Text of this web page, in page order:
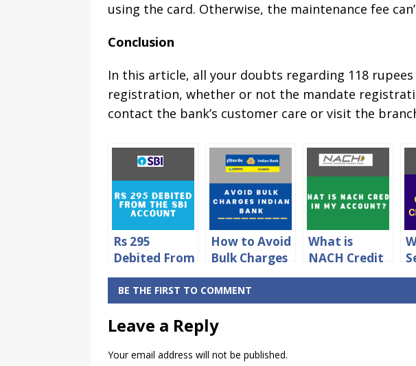
using the card. Otherwise, the maintenance fee
Conclusion
In this article, all your doubts regarding 118
registration, whether or not the mandate
contact the bank’s customer care or visit the
Rs 295
Debited From
SBI Account –
How to Avoid
it?
How to Avoid
Bulk Charges
in Indian
Bank?
What is
NACH Credit
in Your
BE THE FIRST TO COMMENT
Leave a Reply
Your email address will not be published.